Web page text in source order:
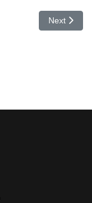
Next
Next